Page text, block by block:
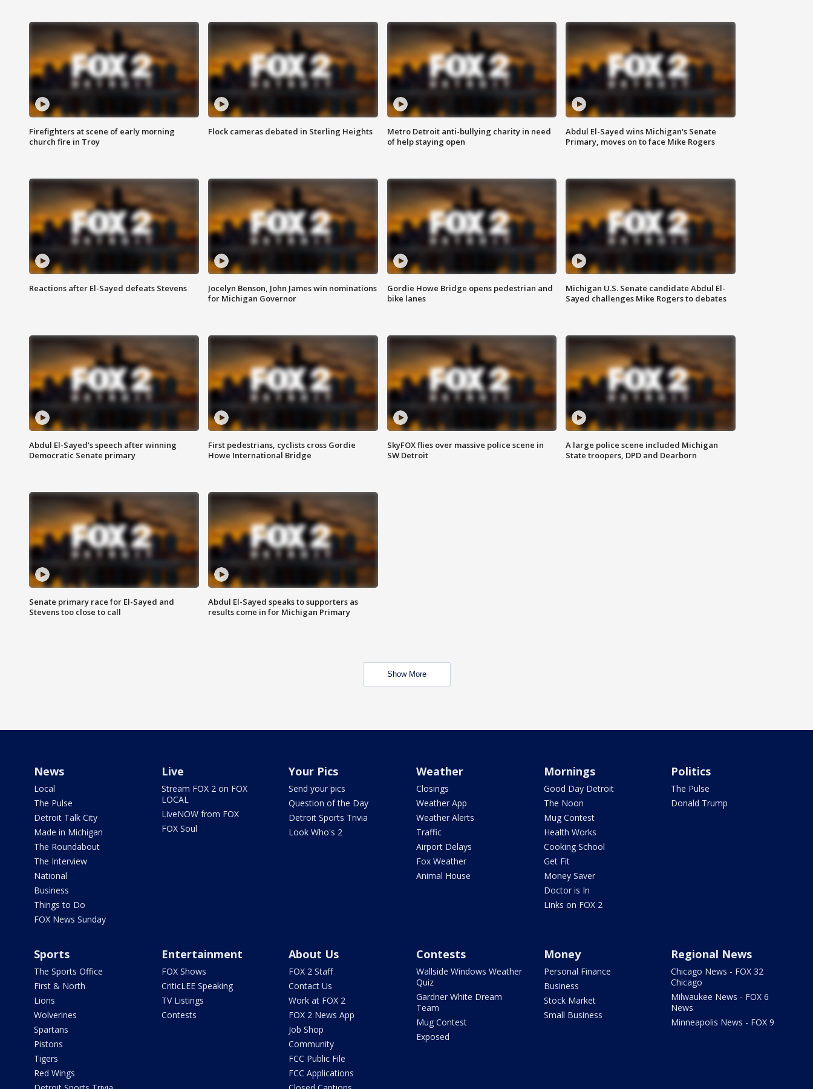
Firefighters at scene of early morning
church fire in Troy
Flock cameras debated in Sterling Heights
Metro Detroit anti-bullying charity in need
of help staying open
Abdul El-Sayed wins Michigan's Senate
Primary, moves on to face Mike Rogers
Reactions after El-Sayed defeats Stevens
Jocelyn Benson, John James win nominations
for Michigan Governor
Gordie Howe Bridge opens pedestrian and
bike lanes
Michigan U.S. Senate candidate Abdul El-
Sayed challenges Mike Rogers to debates
Abdul El-Sayed's speech after winning
Democratic Senate primary
First pedestrians, cyclists cross Gordie
Howe International Bridge
SkyFOX flies over massive police scene in
SW Detroit
A large police scene included Michigan
State troopers, DPD and Dearborn
Senate primary race for El-Sayed and
Stevens too close to call
Abdul El-Sayed speaks to supporters as
results come in for Michigan Primary
Show More
News
Local
The Pulse
Detroit Talk City
Made in Michigan
The Roundabout
The Interview
National
Business
Things to Do
FOX News Sunday
Live
Stream FOX 2 on FOX
LOCAL
LiveNOW from FOX
FOX Soul
Your Pics
Send your pics
Question of the Day
Detroit Sports Trivia
Look Who's 2
Weather
Closings
Weather App
Weather Alerts
Traffic
Airport Delays
Fox Weather
Animal House
Mornings
Good Day Detroit
The Noon
Mug Contest
Health Works
Cooking School
Get Fit
Money Saver
Doctor is In
Links on FOX 2
Politics
The Pulse
Donald Trump
Sports
The Sports Office
First & North
Lions
Wolverines
Spartans
Pistons
Tigers
Red Wings
Entertainment
FOX Shows
CriticLEE Speaking
TV Listings
Contests
About Us
FOX 2 Staff
Contact Us
Work at FOX 2
FOX 2 News App
Job Shop
Community
FCC Public File
FCC Applications
Contests
Wallside Windows Weather
Quiz
Gardner White Dream
Team
Mug Contest
Exposed
Money
Personal Finance
Business
Stock Market
Small Business
Regional News
Chicago News - FOX 32
Chicago
Milwaukee News - FOX 6
News
Minneapolis News - FOX 9